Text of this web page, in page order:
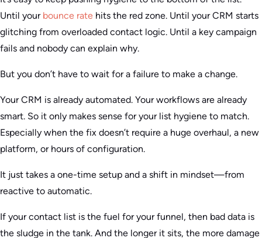
Until your bounce rate hits the red zone. Until your CRM starts
glitching from overloaded contact logic. Until a key campaign
fails and nobody can explain why.
But you don’t have to wait for a failure to make a change.
Your CRM is already automated. Your workflows are already
smart. So it only makes sense for your list hygiene to match.
Especially when the fix doesn’t require a huge overhaul, a new
platform, or hours of configuration.
It just takes a one-time setup and a shift in mindset—from
reactive to automatic.
If your contact list is the fuel for your funnel, then bad data is
the sludge in the tank. And the longer it sits, the more damage